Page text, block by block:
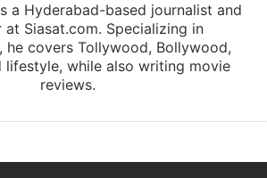
a Hyderabad-based journalist and
Siasat.com. Specializing in
he covers Tollywood, Bollywood,
lifestyle, while also writing movie
reviews.